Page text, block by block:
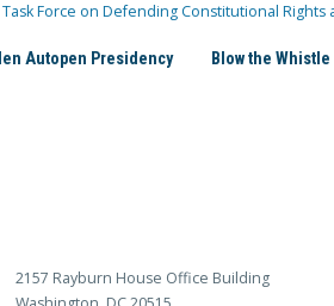
Task Force on Defending Constitutional
Autopen Presidency Blow the Whistle
2157 Rayburn House Office Building